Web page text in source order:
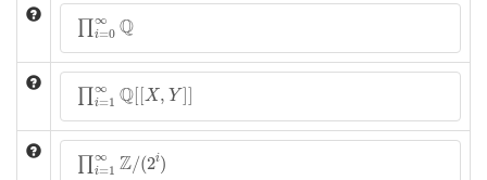
∞
i=0 Q
∏i= ∞Q
∞
i=1 Q[ [X, Y]]
∏i= ∞Q[[X ,Y]]
∞
i=1 Z/(2i)
∏i= ∞ Z/(2i